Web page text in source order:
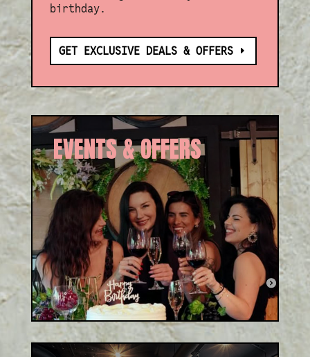
birthday.
GET EXCLUSIVE DEALS & OFFERS
EVENTS & OFFERS
Whether it’s a birthday treat
or our weekly Aperitivo Happy
Hour, there’s always a reason
to celebrate with us!